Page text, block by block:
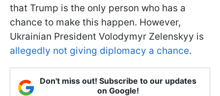
that Trump is the only person who has a
chance to make this happen. However,
Ukrainian President Volodymyr Zelenskyy is
allegedly not giving diplomacy a chance.
Don't miss out! Subscribe to our updates
on Google!